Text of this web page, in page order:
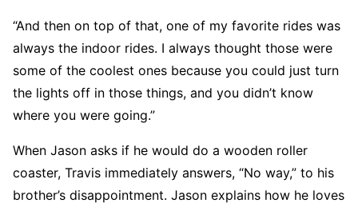
“And then on top of that, one of my favorite rides was
always the indoor rides. I always thought those were
some of the coolest ones because you could just turn
the lights off in those things, and you didn’t know
where you were going.”
When Jason asks if he would do a wooden roller
coaster, Travis immediately answers, “No way,” to his
brother’s disappointment. Jason explains how he loves